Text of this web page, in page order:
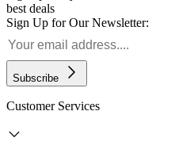
best deals
Sign Up for Our Newsletter:
Subscribe
Customer Services